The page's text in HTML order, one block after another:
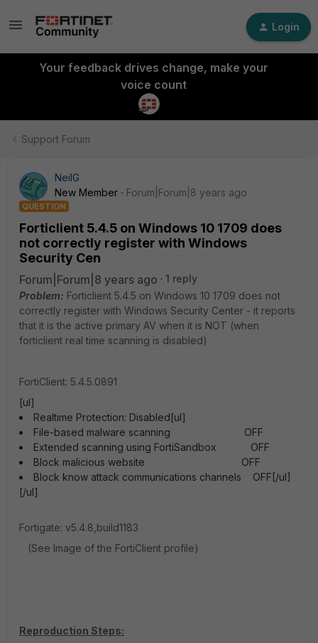
Login
Your feedback drives change, make your
voice count
Support Forum
NeilG
New Member
Forum|Forum|8 years ago
QUESTION
Forticlient 5.4.5 on Windows 10 1709 does
not correctly register with Windows
Security Cen
Forum|Forum|8 years ago
1 reply
Problem: Forticlient 5.4.5 on Windows 10 1709 does not
correctly register with Windows Security Center - it reports
that it is the active primary AV when it is NOT (when
forticlient real time scanning is disabled)
FortiClient: 5.4.5.0891
[ul]
Realtime Protection: Disabled[ul]
File-based malware scanning OFF
Extended scanning using FortiSandbox OFF
Block malicious website OFF
Block know attack communications channels OFF[/ul]
[/ul]
Fortigate: v5.4.8,build1183
(See Image of the FortiClient profile)
Reproduction Steps: